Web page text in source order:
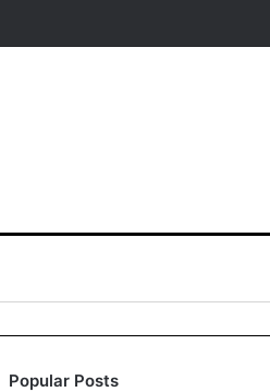
Popular Posts